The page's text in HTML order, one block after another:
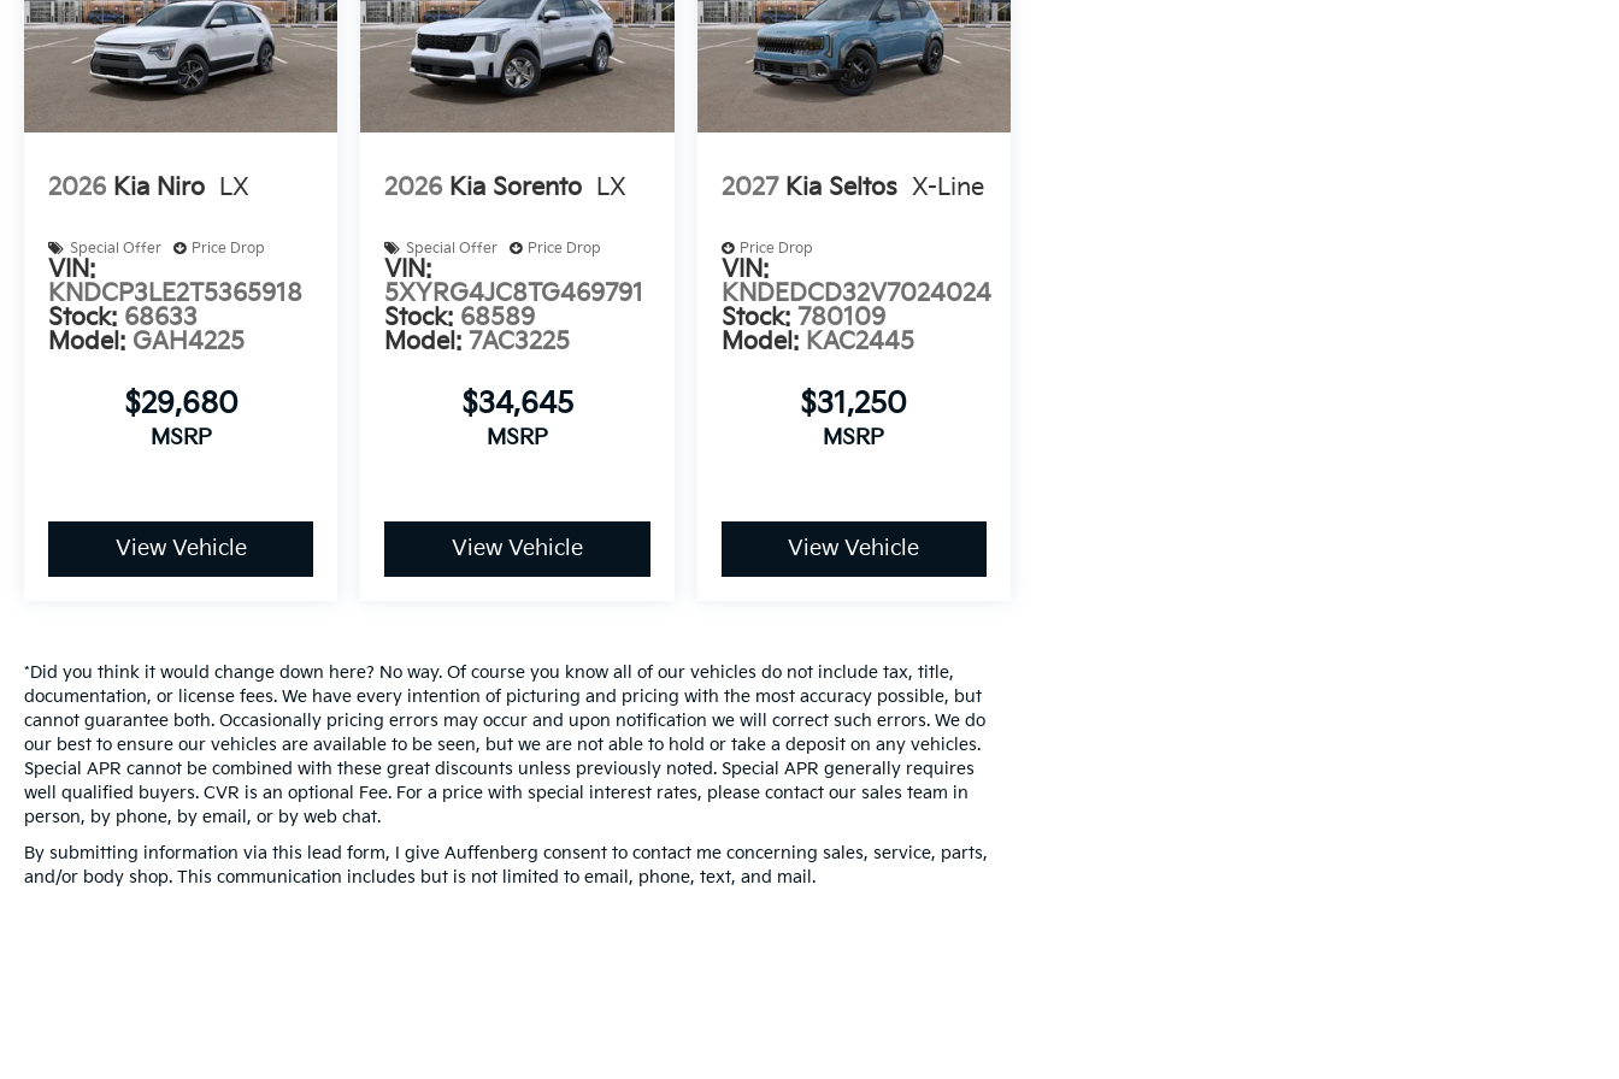
Auffenberg Auto Mall offers over 1,000 vehicles priced to sell at our Shiloh location, proudly
serving drivers from O'Fallon, Belleville, and the greater St. Louis area. Many vehicles include
warranty options, and flexible financing is available to fit your needs.
2026 Kia Niro LX
Special Offer Price Drop
VIN:
KNDCP3LE2T5365918
Stock: 68633
Model: GAH4225
$29,680
MSRP
View Vehicle
2026 Kia Sorento LX
Special Offer Price Drop
VIN:
5XYRG4JC8TG469791
Stock: 68589
Model: 7AC3225
$34,645
MSRP
View Vehicle
2027 Kia Seltos X-Line
Price Drop
VIN:
KNDEDCD32V7024024
Stock: 780109
Model: KAC2445
$31,250
MSRP
View Vehicle
*Did you think it would change down here? No way. Of course you know all of our vehicles do not include tax, title,
documentation, or license fees. We have every intention of picturing and pricing with the most accuracy possible, but
cannot guarantee both. Occasionally pricing errors may occur and upon notification we will correct such errors. We do
our best to ensure our vehicles are available to be seen, but we are not able to hold or take a deposit on any vehicles.
Special APR cannot be combined with these great discounts unless previously noted. Special APR generally requires
well qualified buyers. CVR is an optional Fee. For a price with special interest rates, please contact our sales team in
person, by phone, by email, or by web chat.
By submitting information via this lead form, I give Auffenberg consent to contact me concerning sales, service, parts,
and/or body shop. This communication includes but is not limited to email, phone, text, and mail.